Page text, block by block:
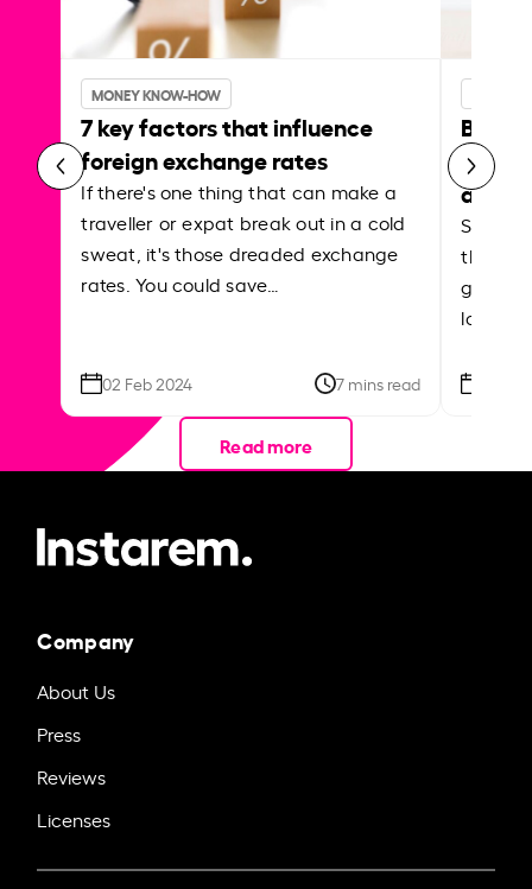
MONEY KNOW-HOW
7 key factors that influence
foreign exchange rates
If there's one thing that can make a
traveller or expat break out in a cold
sweat, it's those dreaded exchange
rates. You could save…
02 Feb 2024 7 mins read
Best
Shake
the
local
Read more
Company
About Us
Press
Reviews
Licenses